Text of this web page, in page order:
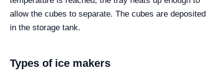
allow the cubes to separate. The cubes are deposited
in the storage tank.
Types of ice makers